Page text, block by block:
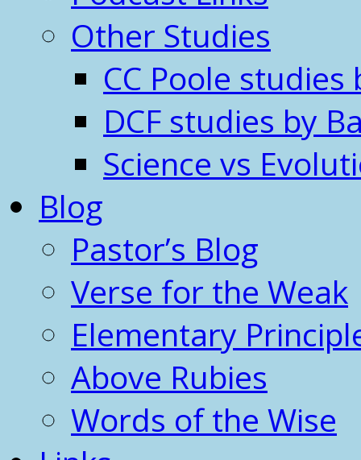
Other Studies
CC Poole studies
DCF studies by
Science vs
Blog
Pastor’s Blog
Verse for the Weak
Elementary
Above Rubies
Words of the Wise